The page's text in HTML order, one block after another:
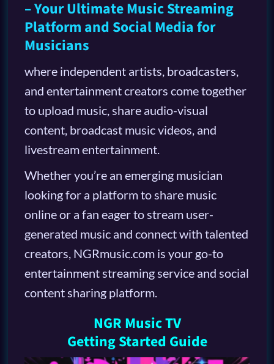
– Your Ultimate Music Streaming
Platform and Social Media for
Musicians
where independent artists, broadcasters,
and entertainment creators come together
to upload music, share audio-visual
content, broadcast music videos, and
livestream entertainment.
Whether you’re an emerging musician
looking for a platform to share music
online or a fan eager to stream user-
generated music and connect with talented
creators, NGRmusic.com is your go-to
entertainment streaming service and social
content sharing platform.
NGR Music TV
Getting Started Guide